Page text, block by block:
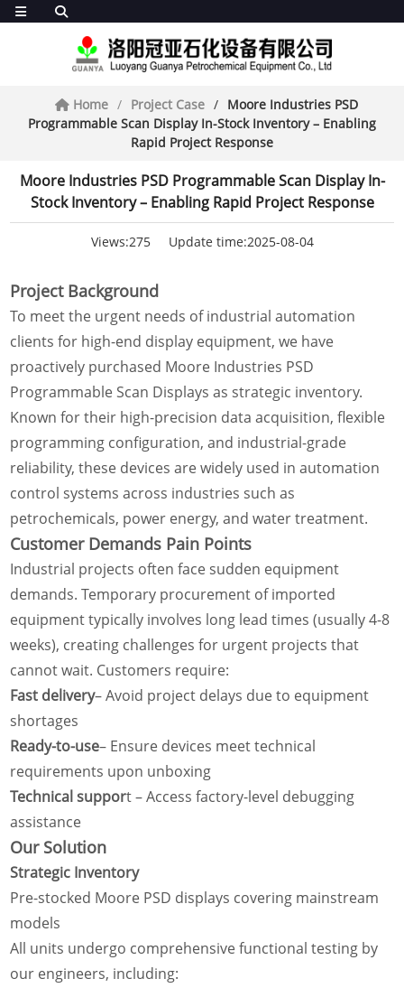
Home Project Case
Moore Industries PSD
Programmable Scan Display In-Stock Inventory – Enabling
Rapid Project Response
Moore Industries PSD Programmable Scan Display In-
Stock Inventory – Enabling Rapid Project Response
Views:275 Update time:2025-08-04
Project Background
To meet the urgent needs of industrial automation
clients for high-end display equipment, we have
proactively purchased Moore Industries PSD
Programmable Scan Displays as strategic inventory.
Known for their high-precision data acquisition, flexible
programming configuration, and industrial-grade
reliability, these devices are widely used in automation
control systems across industries such as
petrochemicals, power energy, and water treatment.
Customer Demands Pain Points
Industrial projects often face sudden equipment
demands. Temporary procurement of imported
equipment typically involves long lead times (usually 4-8
weeks), creating challenges for urgent projects that
cannot wait. Customers require:
Fast delivery– Avoid project delays due to equipment
shortages
Ready-to-use– Ensure devices meet technical
requirements upon unboxing
Technical support – Access factory-level debugging
assistance
Our Solution
Strategic Inventory
Pre-stocked Moore PSD displays covering mainstream
models
All units undergo comprehensive functional testing by
our engineers, including: